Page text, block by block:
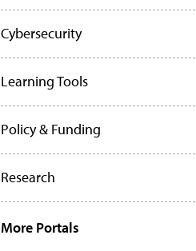
Cybersecurity
Learning Tools
Policy & Funding
Research
More Portals